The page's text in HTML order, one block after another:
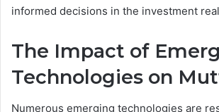
informed decisions in the investment
The Impact of
Technologies on
Numerous emerging technologies are